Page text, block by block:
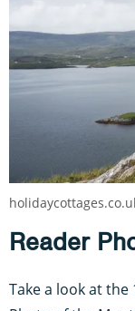
Reader
Take a look at the